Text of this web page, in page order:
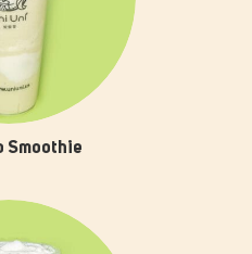
Smoothie